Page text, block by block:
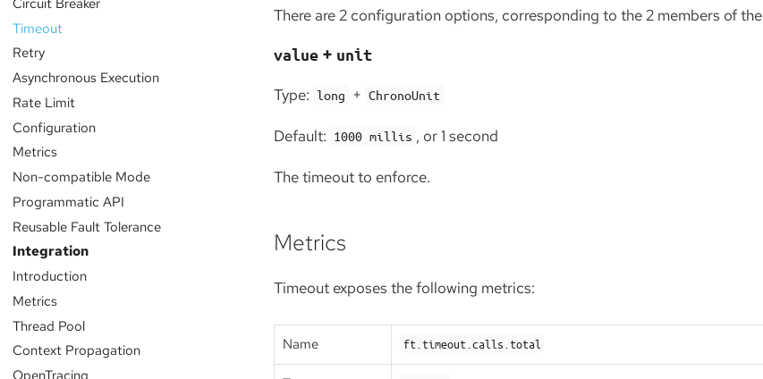
Timeout
Retry
Asynchronous Execution
Rate Limit
Configuration
Metrics
Non-compatible Mode
Programmatic API
Reusable Fault Tolerance
Integration
Introduction
Metrics
Thread Pool
Context Propagation
OpenTracing
There are 2 configuration options, corresponding to the 2 members of the
value + unit
Type: long + ChronoUnit
Default: 1000 millis , or 1 second
The timeout to enforce.
Metrics
Timeout exposes the following metrics:
Name ft.timeout.calls.total